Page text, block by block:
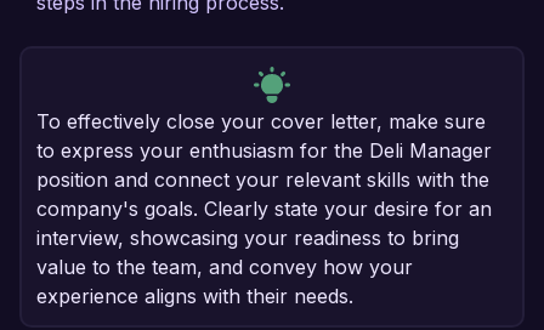
To effectively close your cover letter, make sure
to express your enthusiasm for the Deli Manager
position and connect your relevant skills with the
company's goals. Clearly state your desire for an
interview, showcasing your readiness to bring
value to the team, and convey how your
experience aligns with their needs.